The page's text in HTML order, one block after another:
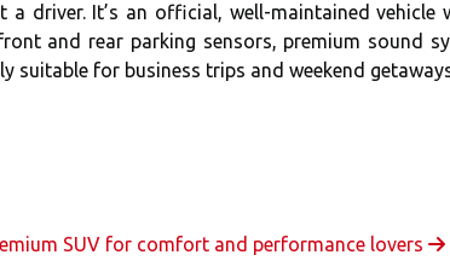
a driver. It’s an official, well-maintained vehicle
and rear parking sensors, premium sound
suitable for business trips and weekend
SUV for comfort and performance lovers